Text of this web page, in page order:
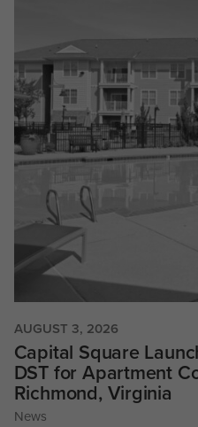
AUGUST 3, 2026
Capital Square
DST for Apartment
Richmond, Virginia
News